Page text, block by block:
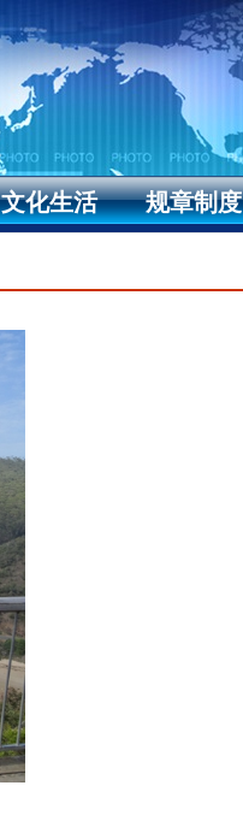
文化生活 规章制度